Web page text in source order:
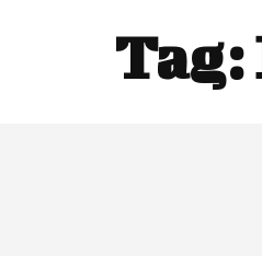
Tag: